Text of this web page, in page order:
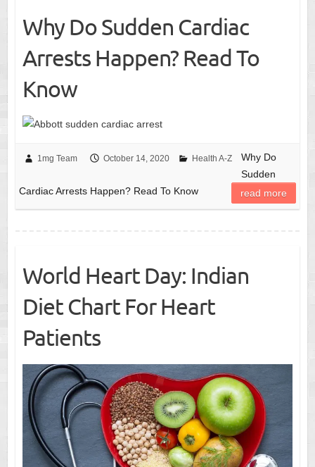
Why Do Sudden Cardiac
Arrests Happen? Read To
Know
1mg Team October 14, 2020 Health A-Z
Why Do
Sudden
Cardiac Arrests Happen? Read To Know
read more
World Heart Day: Indian
Diet Chart For Heart
Patients